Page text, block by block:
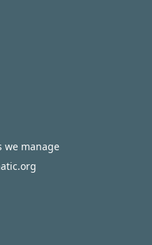
we manage